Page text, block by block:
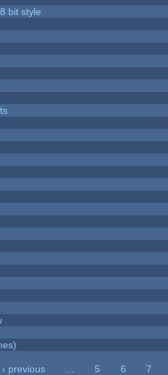
bit style
‹ previous 5 6
7